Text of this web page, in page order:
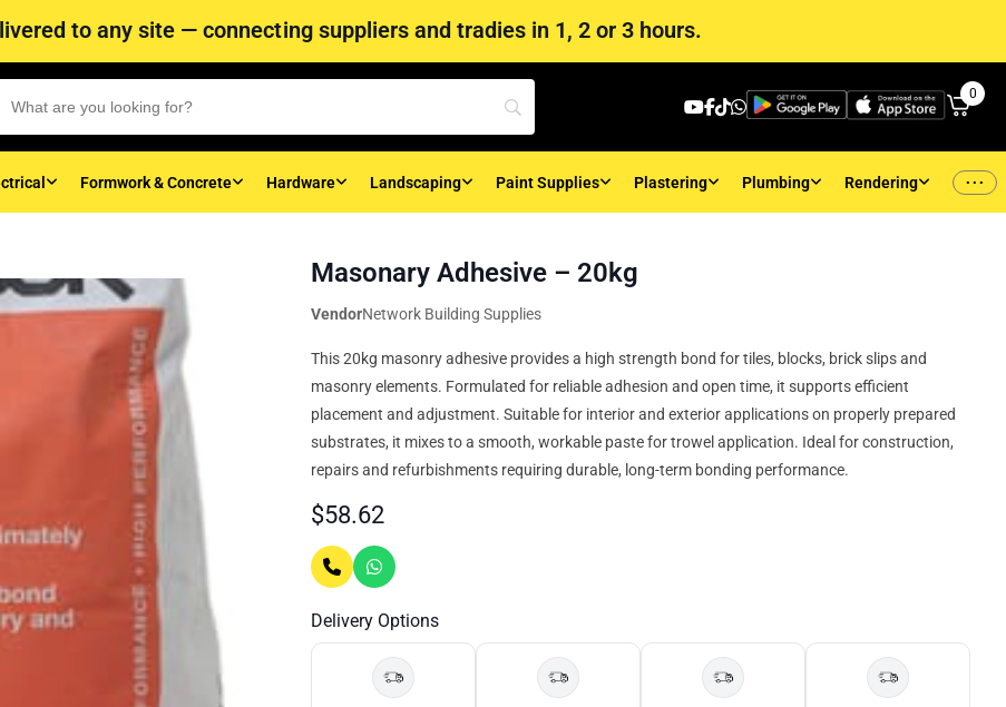
to any site — connecting suppliers and tradies in 1, 2 or 3 hours.
0
Formwork & Concrete Hardware Landscaping Paint Supplies Plastering Plumbing Rendering ...
Masonary Adhesive – 20kg
VendorNetwork Building Supplies
This 20kg masonry adhesive provides a high strength bond for tiles, blocks, brick slips and
masonry elements. Formulated for reliable adhesion and open time, it supports efficient
placement and adjustment. Suitable for interior and exterior applications on properly prepared
substrates, it mixes to a smooth, workable paste for trowel application. Ideal for construction,
repairs and refurbishments requiring durable, long-term bonding performance.
$58.62
Delivery Options